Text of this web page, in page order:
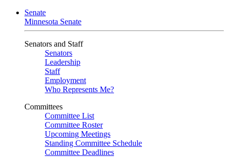
Senate
Minnesota Senate
Senators and Staff
Senators
Leadership
Staff
Employment
Who Represents Me?
Committees
Committee List
Committee Roster
Upcoming Meetings
Standing Committee Schedule
Committee Deadlines